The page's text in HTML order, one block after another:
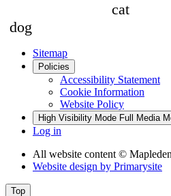
dog
Sitemap
Policies
Accessibility Statement
Cookie Information
Website Policy
High Visibility Mode Full Media
Log in
All website content ©
Website design by Primarysite
Top